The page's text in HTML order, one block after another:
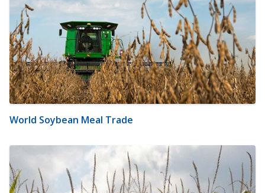
World Soybean Meal Trade